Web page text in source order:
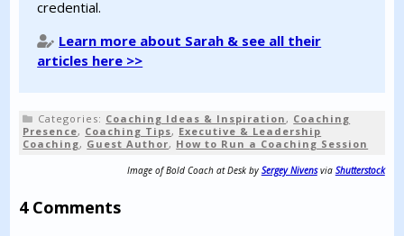
credential.
Learn more about Sarah & see all their
articles here >>
Categories: Coaching Ideas & Inspiration, Coaching
Presence, Coaching Tips, Executive & Leadership
Coaching, Guest Author, How to Run a Coaching Session
Image of Bold Coach at Desk by Sergey Nivensvia Shutterstock
4 Comments